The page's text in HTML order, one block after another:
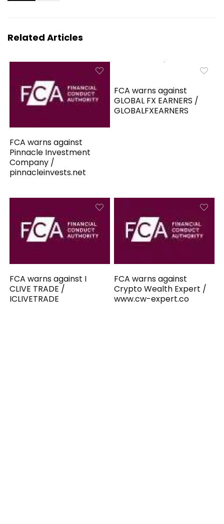
Related Articles
FCA warns against
Pinnacle Investment
Company /
pinnacleinvests.net
FCA warns against
GLOBAL FX EARNERS /
GLOBALFXEARNERS
FCA warns against I
CLIVE TRADE /
ICLIVETRADE
FCA warns against
Crypto Wealth Expert /
www.cw-expert.co